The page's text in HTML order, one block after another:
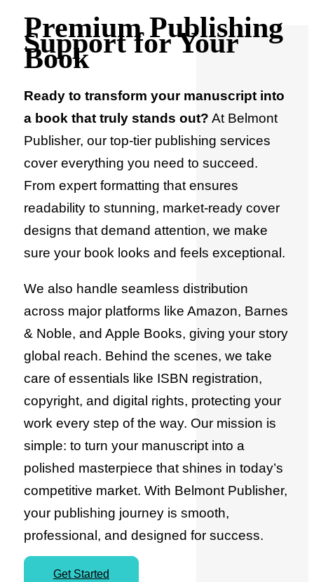
Premium Publishing
Support for Your
Book
Ready to transform your manuscript into
a book that truly stands out? At Belmont
Publisher, our top-tier publishing services
cover everything you need to succeed.
From expert formatting that ensures
readability to stunning, market-ready cover
designs that demand attention, we make
sure your book looks and feels exceptional.
We also handle seamless distribution
across major platforms like Amazon, Barnes
& Noble, and Apple Books, giving your story
global reach. Behind the scenes, we take
care of essentials like ISBN registration,
copyright, and digital rights, protecting your
work every step of the way. Our mission is
simple: to turn your manuscript into a
polished masterpiece that shines in today’s
competitive market. With Belmont Publisher,
your publishing journey is smooth,
professional, and designed for success.
Get Started